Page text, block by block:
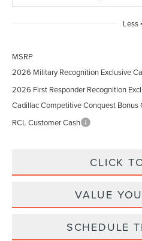
Less
MSRP
2026 Military Recognition Exclusive
2026 First Responder Recognition
Cadillac Competitive Conquest Bonus
RCL Customer Cash
CLICK
VALUE
SCHEDULE